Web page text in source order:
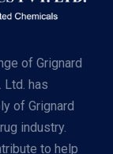
of Grignard
Ltd. has
of Grignard
industry.
to help